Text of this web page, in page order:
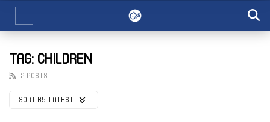
TAG: CHILDREN
2 POSTS
SORT BY: LATEST